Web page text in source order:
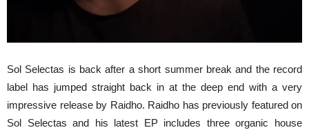
Sol Selectas is back after a short summer break and the record
label has jumped straight back in at the deep end with a very
impressive release by Raidho. Raidho has previously featured on
Sol Selectas and his latest EP includes three organic house